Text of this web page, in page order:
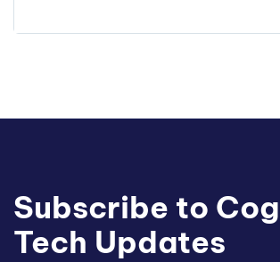
Subscribe to
Tech Updates